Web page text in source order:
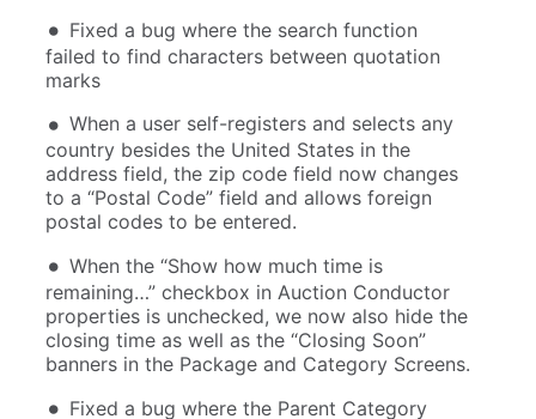
Fixed a bug where the search function
failed to find characters between quotation
marks
When a user self-registers and selects any
country besides the United States in the
address field, the zip code field now changes
to a “Postal Code” field and allows foreign
postal codes to be entered.
When the “Show how much time is
remaining…” checkbox in Auction Conductor
properties is unchecked, we now also hide the
closing time as well as the “Closing Soon”
banners in the Package and Category Screens.
Fixed a bug where the Parent Category